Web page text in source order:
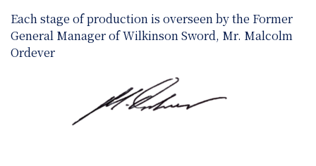
Each stage of production is overseen by the Former
General Manager of Wilkinson Sword, Mr. Malcolm
Ordever